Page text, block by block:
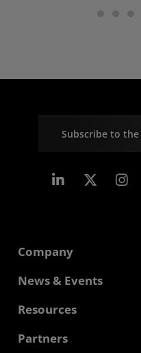
Subscribe to
Linkedin
Company
About AMD
Corporate Responsibility
Contact Us
News & Events
Newsroom
Media Library
Resources
Developer Central
Partners